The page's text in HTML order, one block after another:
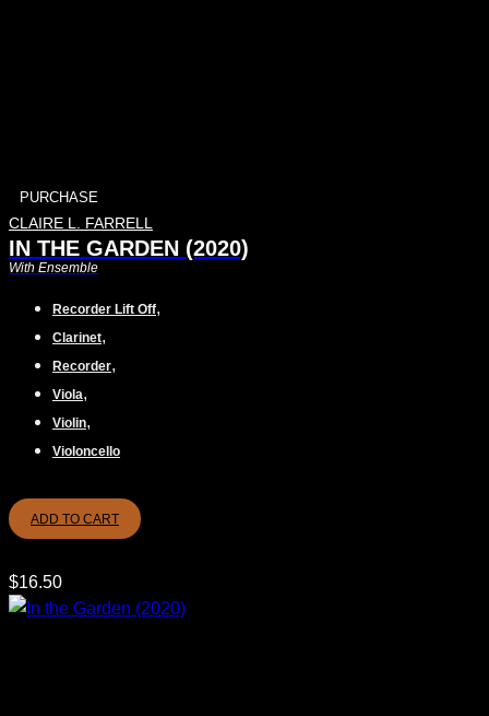
PURCHASE
CLAIRE L. FARRELL
IN THE GARDEN (2020)
With Ensemble
Recorder Lift Off,
Clarinet,
Recorder,
Viola,
Violin,
Violoncello
ADD TO CART
$16.50